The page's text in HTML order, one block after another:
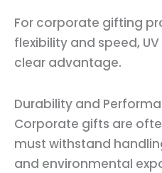
For corporate gifting
flexibility and speed,
clear advantage.
Durability and
Corporate gifts are
must withstand
and environmental